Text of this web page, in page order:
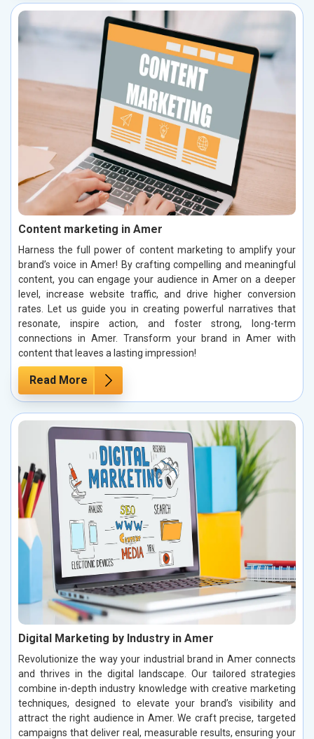
Content marketing in Amer
Harness the full power of content marketing to amplify your
brand’s voice in Amer! By crafting compelling and meaningful
content, you can engage your audience in Amer on a deeper
level, increase website traffic, and drive higher conversion
rates. Let us guide you in creating powerful narratives that
resonate, inspire action, and foster strong, long-term
connections in Amer. Transform your brand in Amer with
content that leaves a lasting impression!
Read More
Digital Marketing by Industry in Amer
Revolutionize the way your industrial brand in Amer connects
and thrives in the digital landscape. Our tailored strategies
combine in-depth industry knowledge with creative marketing
techniques, designed to elevate your brand’s visibility and
attract the right audience in Amer. We craft precise, targeted
campaigns that deliver real, measurable results, ensuring your